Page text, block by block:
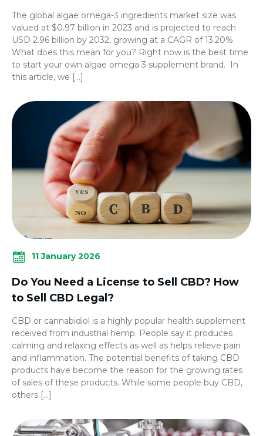
The global algae omega-3 ingredients market size was
valued at $0.97 billion in 2023 and is projected to reach
USD 2.96 billion by 2032, growing at a CAGR of 13.20%.
What does this mean for you? Right now is the best time
to start your own algae omega 3 supplement brand. In
this article, we […]
11 January 2026
Do You Need a License to Sell CBD? How
to Sell CBD Legal?
CBD or cannabidiol is a highly popular health supplement
received from industrial hemp. People say it produces
calming and relaxing effects as well as helps relieve pain
and inflammation. The potential benefits of taking CBD
products have become the reason for the growing rates
of sales of these products. While some people buy CBD,
others […]